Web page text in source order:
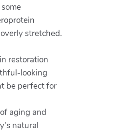
stretched.
restoration
looking
be perfect for
aging and
natural